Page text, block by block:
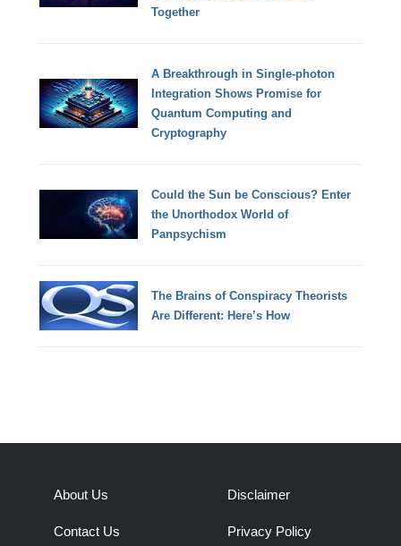
Together
A Breakthrough in Single-photon
Integration Shows Promise for
Quantum Computing and
Cryptography
Could the Sun be Conscious? Enter
the Unorthodox World of
Panpsychism
The Brains of Conspiracy Theorists
Are Different: Here’s How
About Us
Contact Us
Disclaimer
Privacy Policy